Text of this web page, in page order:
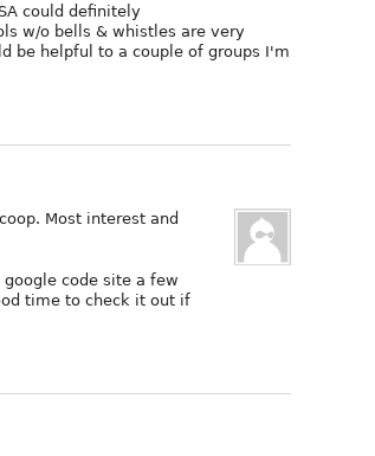
could definitely
w/o bells & whistles are very
be helpful to a couple of groups I'm
Most interest and
code site a few
time to check it out if